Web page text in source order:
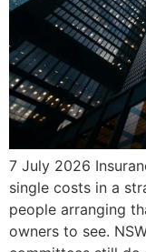
7 July 2026
single costs in a
people arranging
owners to see.